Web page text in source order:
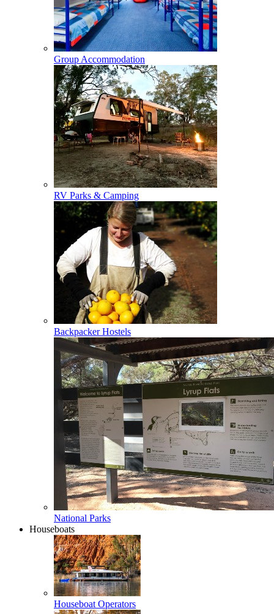
Group Accommodation
RV Parks & Camping
Backpacker Hostels
National Parks
Houseboats
Houseboat Operators